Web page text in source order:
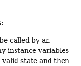
called by an
instance variables
valid state and then